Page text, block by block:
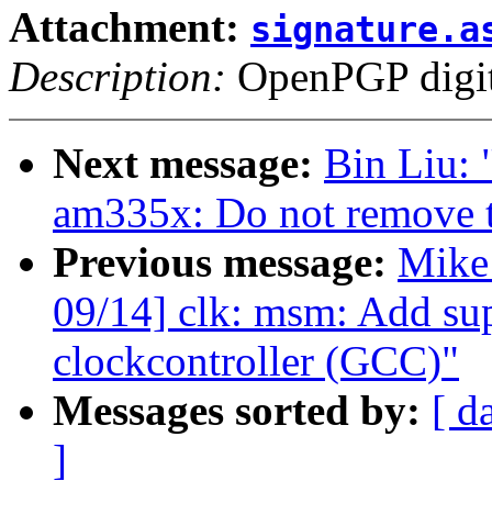
Attachment:
Description: OpenPGP
Next message: Bin Liu:
am335x: Do not
Previous message:
09/14] clk: msm: Add
clockcontroller (GCC)"
Messages sorted by: [
]